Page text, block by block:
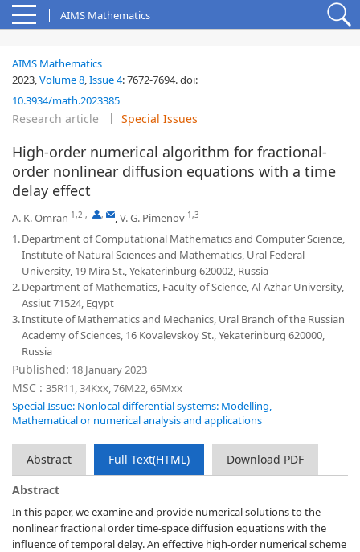
AIMS Mathematics
AIMS Mathematics
2023,Volume 8,Issue 4:7672-7694.doi:
10.3934/math.2023385
Research article Special Issues
High-order numerical algorithm for fractional-
order nonlinear diffusion equations with a time
delay effect
A. K. Omran 1,2 , , ,V. G. Pimenov 1,3
1.Department of Computational Mathematics and Computer Science,
Institute of Natural Sciences and Mathematics, Ural Federal
University, 19 Mira St., Yekaterinburg 620002, Russia
2.Department of Mathematics, Faculty of Science, Al-Azhar University,
Assiut 71524, Egypt
3.Institute of Mathematics and Mechanics, Ural Branch of the Russian
Academy of Sciences, 16 Kovalevskoy St., Yekaterinburg 620000,
Russia
Published: 18 January 2023
MSC : 35R11, 34Kxx, 76M22, 65Mxx
Special Issue: Nonlocal differential systems: Modelling,
Mathematical or numerical analysis and applications
Abstract Full Text(HTML)
Download PDF
Abstract
In this paper, we examine and provide numerical solutions to the
nonlinear fractional order time-space diffusion equations with the
influence of temporal delay. An effective high-order numerical scheme